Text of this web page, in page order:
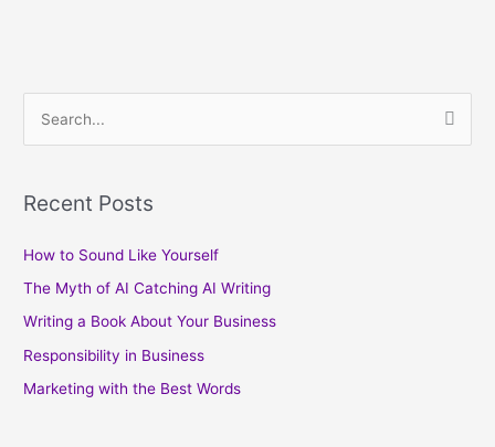
r
o
r
:
Recent Posts
How to Sound Like Yourself
The Myth of AI Catching AI Writing
Writing a Book About Your Business
Responsibility in Business
Marketing with the Best Words